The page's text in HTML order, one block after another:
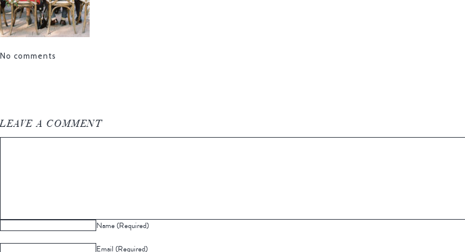
No comments
LEAVE A COMMENT
Name (Required)
Email (Required)